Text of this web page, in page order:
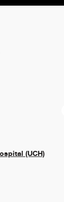
(UCH)